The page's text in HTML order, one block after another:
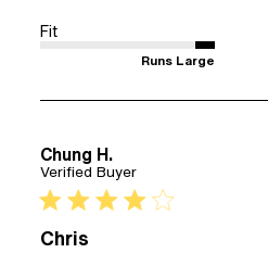
Fit
Runs Large
Chung H.
Verified Buyer
4 star rating
Chris